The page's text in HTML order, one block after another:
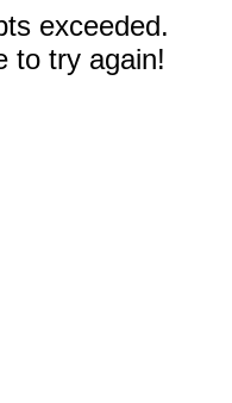
exceeded.
to try again!